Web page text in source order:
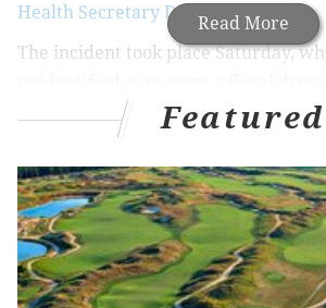
Read More
Health Secretary Dr. Rachel Levine.
The incident took place Saturday,
blonde wig as contestants threw
impersonator into a tub of water.
RELATED ARTICLES
Fired Philly cop, seen on video
676 protesters, now charged with
Featured